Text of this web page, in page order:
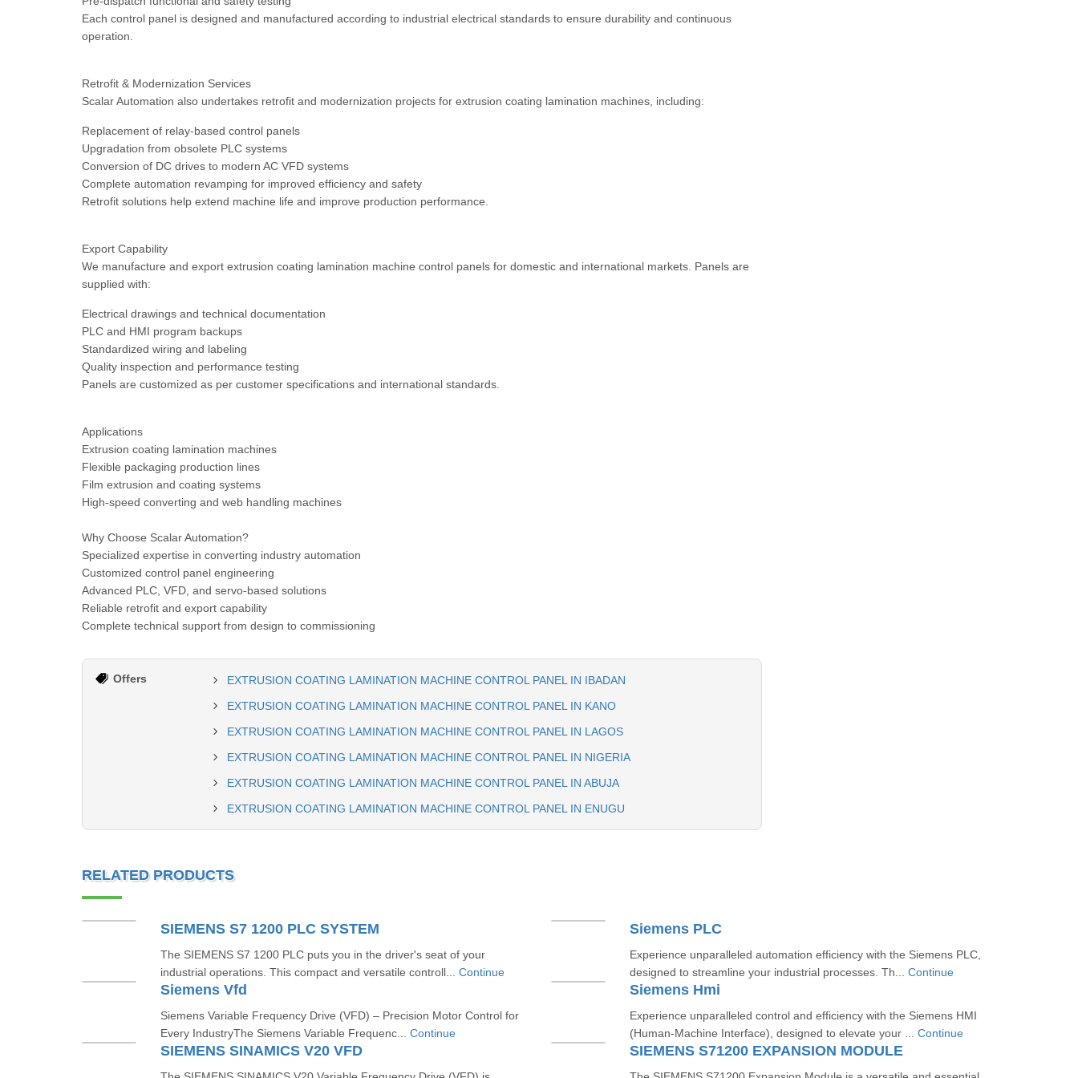
Each control panel is designed and manufactured according to industrial electrical standards to ensure durability and continuous
operation.
Retrofit & Modernization Services
Scalar Automation also undertakes retrofit and modernization projects for extrusion coating lamination machines, including:
Replacement of relay-based control panels
Upgradation from obsolete PLC systems
Conversion of DC drives to modern AC VFD systems
Complete automation revamping for improved efficiency and safety
Retrofit solutions help extend machine life and improve production performance.
Export Capability
We manufacture and export extrusion coating lamination machine control panels for domestic and international markets. Panels are
supplied with:
Electrical drawings and technical documentation
PLC and HMI program backups
Standardized wiring and labeling
Quality inspection and performance testing
Panels are customized as per customer specifications and international standards.
Applications
Extrusion coating lamination machines
Flexible packaging production lines
Film extrusion and coating systems
High-speed converting and web handling machines
Why Choose Scalar Automation?
Specialized expertise in converting industry automation
Customized control panel engineering
Advanced PLC, VFD, and servo-based solutions
Reliable retrofit and export capability
Complete technical support from design to commissioning
Offers
EXTRUSION COATING LAMINATION MACHINE CONTROL PANEL IN IBADAN
EXTRUSION COATING LAMINATION MACHINE CONTROL PANEL IN KANO
EXTRUSION COATING LAMINATION MACHINE CONTROL PANEL IN LAGOS
EXTRUSION COATING LAMINATION MACHINE CONTROL PANEL IN NIGERIA
EXTRUSION COATING LAMINATION MACHINE CONTROL PANEL IN ABUJA
EXTRUSION COATING LAMINATION MACHINE CONTROL PANEL IN ENUGU
RELATED PRODUCTS
SIEMENS S7 1200 PLC SYSTEM
The SIEMENS S7 1200 PLC puts you in the driver's seat of your
industrial operations. This compact and versatile controll... Continue
Siemens PLC
Experience unparalleled automation efficiency with the Siemens PLC,
designed to streamline your industrial processes. Th... Continue
Siemens Vfd
Siemens Variable Frequency Drive (VFD) – Precision Motor Control for
Every IndustryThe Siemens Variable Frequenc... Continue
Siemens Hmi
Experience unparalleled control and efficiency with the Siemens HMI
(Human-Machine Interface), designed to elevate your ... Continue
SIEMENS SINAMICS V20 VFD SIEMENS S71200 EXPANSION MODULE